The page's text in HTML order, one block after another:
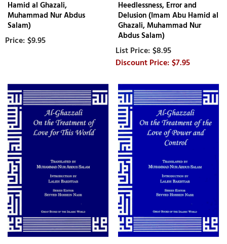
Hamid al Ghazali,
Muhammad Nur Abdus
Salam)
$9.95
Heedlessness, Error and
Delusion (Imam Abu Hamid al
Ghazali, Muhammad Nur
Abdus Salam)
$8.95
$7.95